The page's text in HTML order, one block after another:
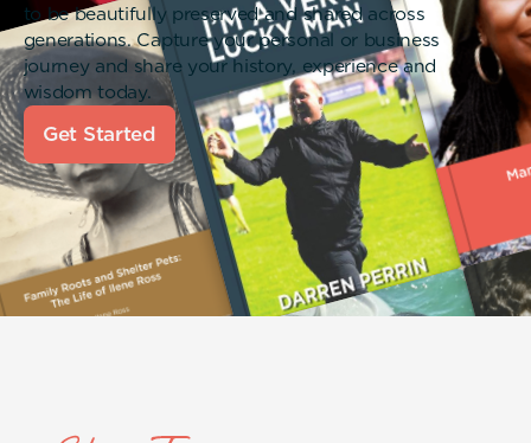
to be beautifully preserved and shared across
generations. Capture your personal or business
journey and share your history, experience and
wisdom today.
Get Started